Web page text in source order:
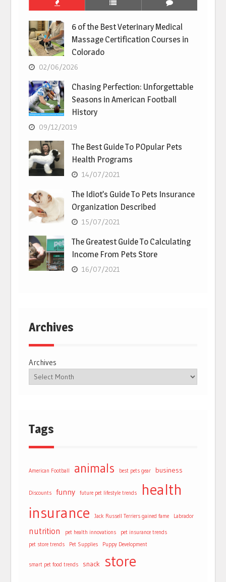
6 of the Best Veterinary Medical
Massage Certification Courses in
Colorado
02/06/2026
Chasing Perfection: Unforgettable
Seasons in American Football
History
09/12/2019
The Best Guide To POpular Pets
Health Programs
14/07/2021
The Idiot’s Guide To Pets Insurance
Organization Described
15/07/2021
The Greatest Guide To Calculating
Income From Pets Store
16/07/2021
Archives
Archives
Tags
American Football animals best pets gear business
Discounts funny future pet lifestyle trends
health
insurance
Jack Russell Terriers gained fame Labrador
nutrition pet health innovations
pet insurance trends
pet store trends
Pet Supplies Puppy Development
smart pet food trends snack store